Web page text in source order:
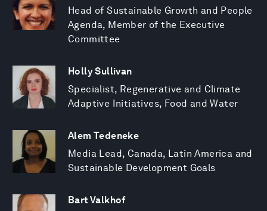
Head of Sustainable Growth and People
Agenda, Member of the Executive
Committee
Holly Sullivan
Specialist, Regenerative and Climate
Adaptive Initiatives, Food and Water
Alem Tedeneke
Media Lead, Canada, Latin America and
Sustainable Development Goals
Bart Valkhof